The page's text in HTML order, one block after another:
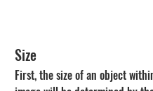
Size
First, the size of an object